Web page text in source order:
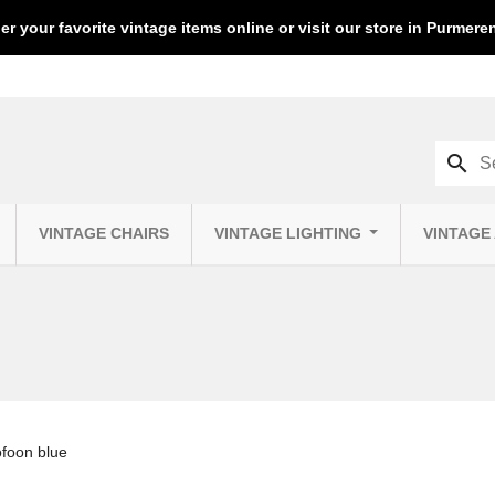
your favorite vintage items online or visit our store in
VINTAGE CHAIRS VINTAGE LIGHTING VINTAGE
search
blue